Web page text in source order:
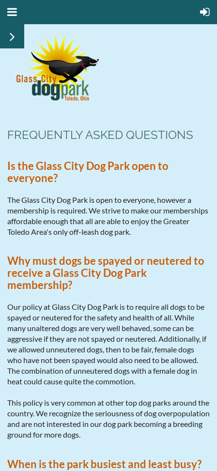
FREQUENTLY ASKED QUESTIONS
Is the Glass City Dog Park open to
everyone?
The Glass City Dog Park is open to everyone, however a
membership is required. We strive to make our memberships
affordable enough that all are able to enjoy the Greater
Toledo Area's only off-leash dog park.
Why must dogs be spayed or neutered to
receive a Glass City Dog Park
membership?
Our policy at Glass City Dog Park is to require all dogs to be
spayed or neutered for the safety and health of all. While
many unaltered dogs are very well behaved, some can be
aggressive if they are not spayed or neutered. Additionally, if
we allowed unneutered dogs, then to be fair, female dogs
who have not been spayed would also need to be allowed.
The combination of unneutered dogs with a female dog in
heat could cause quite the commotion.
This policy is very common at other top dog parks around the
country. We recognize the seriousness of dog overpopulation
and are not interested in our dog park becoming a breeding
ground for more dogs.
When is the park busiest and least busy?